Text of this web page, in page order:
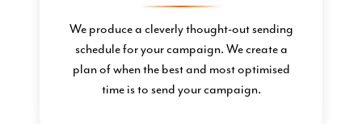
We produce a cleverly thought-out sending
schedule for your campaign. We create a
plan of when the best and most optimised
time is to send your campaign.